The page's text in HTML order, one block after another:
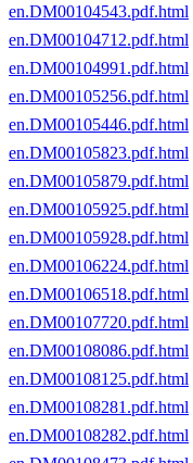
en.DM00104543.pdf.html
en.DM00104712.pdf.html
en.DM00104991.pdf.html
en.DM00105256.pdf.html
en.DM00105446.pdf.html
en.DM00105823.pdf.html
en.DM00105879.pdf.html
en.DM00105925.pdf.html
en.DM00105928.pdf.html
en.DM00106224.pdf.html
en.DM00106518.pdf.html
en.DM00107720.pdf.html
en.DM00108086.pdf.html
en.DM00108125.pdf.html
en.DM00108281.pdf.html
en.DM00108282.pdf.html